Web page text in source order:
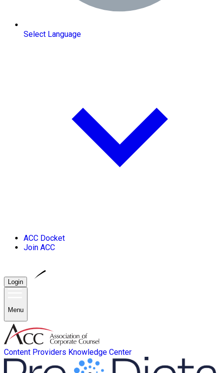
Select Language
ACC Docket
Join ACC
Login
Menu
Content Providers Knowledge Center